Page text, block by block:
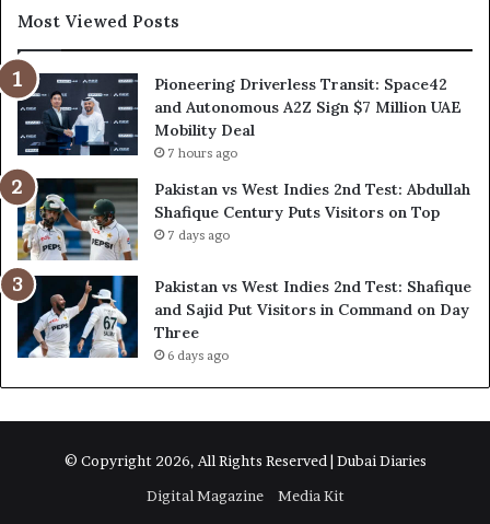
Most Viewed Posts
Pioneering Driverless Transit: Space42
and Autonomous A2Z Sign $7 Million UAE
Mobility Deal
7 hours ago
Pakistan vs West Indies 2nd Test: Abdullah
Shafique Century Puts Visitors on Top
7 days ago
Pakistan vs West Indies 2nd Test: Shafique
and Sajid Put Visitors in Command on Day
Three
6 days ago
© Copyright 2026, All Rights Reserved | Dubai Diaries
Digital Magazine
Media Kit